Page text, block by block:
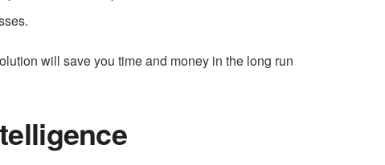
will save you time and money in the long run